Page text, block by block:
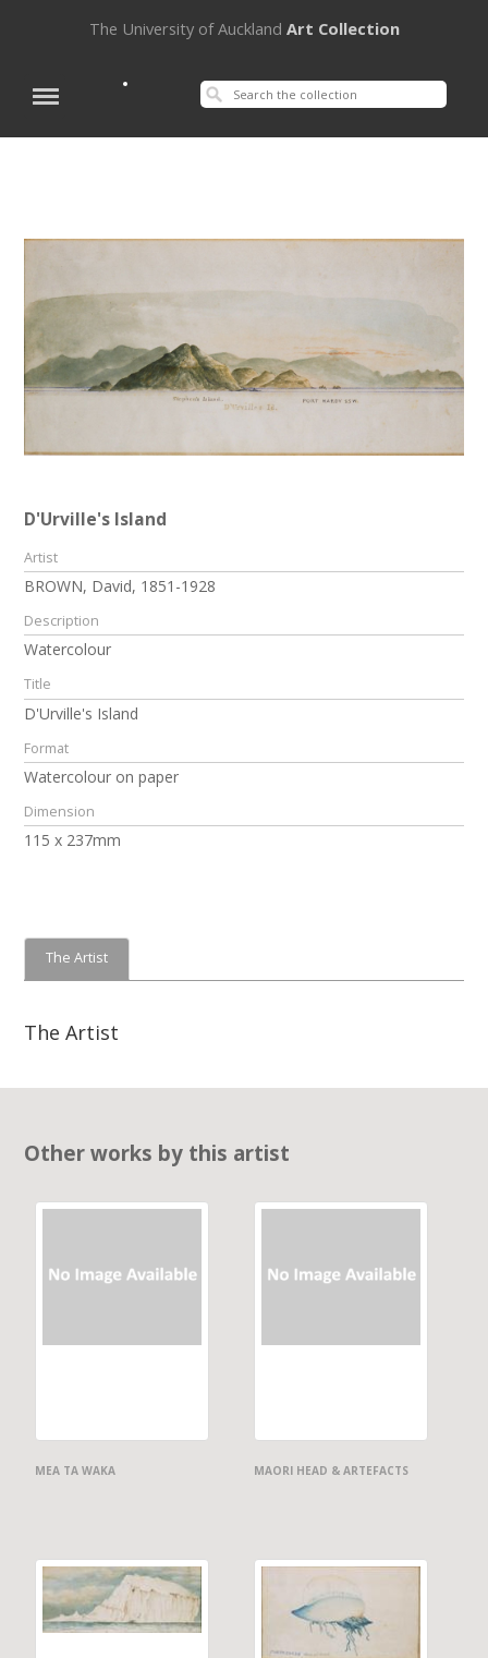
The University of Auckland Art Collection
D'Urville's Island
Artist
BROWN, David, 1851-1928
Description
Watercolour
Title
D'Urville's Island
Format
Watercolour on paper
Dimension
115 x 237mm
The Artist
The Artist
Other works by this artist
MEA TA WAKA MAORI HEAD & ARTEFACTS